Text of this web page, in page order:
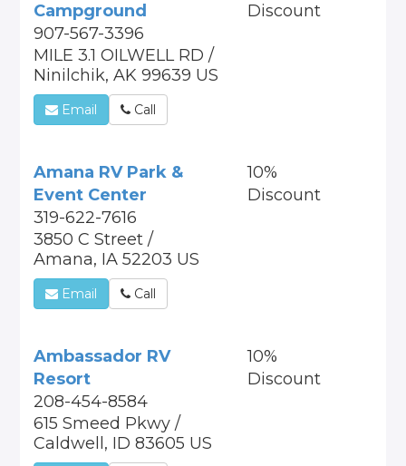
Campground
907-567-3396
MILE 3.1 OILWELL RD /
Ninilchik, AK 99639 US
Discount
Email Call
Amana RV Park &
Event Center
319-622-7616
3850 C Street /
Amana, IA 52203 US
10%
Discount
Email Call
Ambassador RV
Resort
208-454-8584
615 Smeed Pkwy /
Caldwell, ID 83605 US
10%
Discount